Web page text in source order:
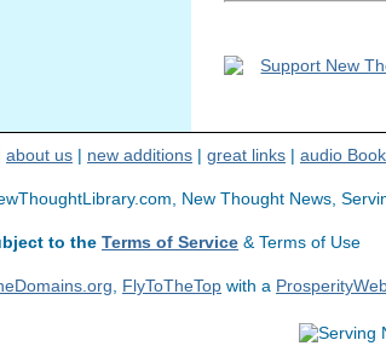
about us | new additions | great links | audio
New Thought News,
to the Terms of Service & Terms of Use
, FlyToTheTop with a